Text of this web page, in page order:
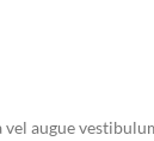
vel augue